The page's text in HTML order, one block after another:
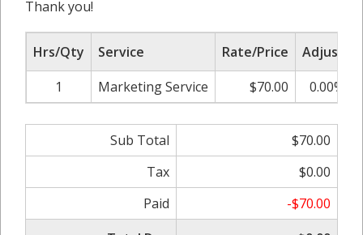
Thank you!
Hrs/Qty Service Rate/Price Adjust
1
Marketing Service $70.00 0.00%
Sub Total
$70.00
Tax
$0.00
Paid
-$70.00